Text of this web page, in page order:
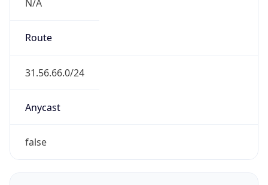
N/A
Route
31.56.66.0/24
Anycast
false